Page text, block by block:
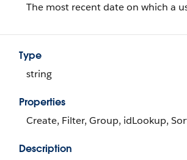
The most recent date on which a
Type
string
Properties
Create, Filter, Group, idLookup,
Description